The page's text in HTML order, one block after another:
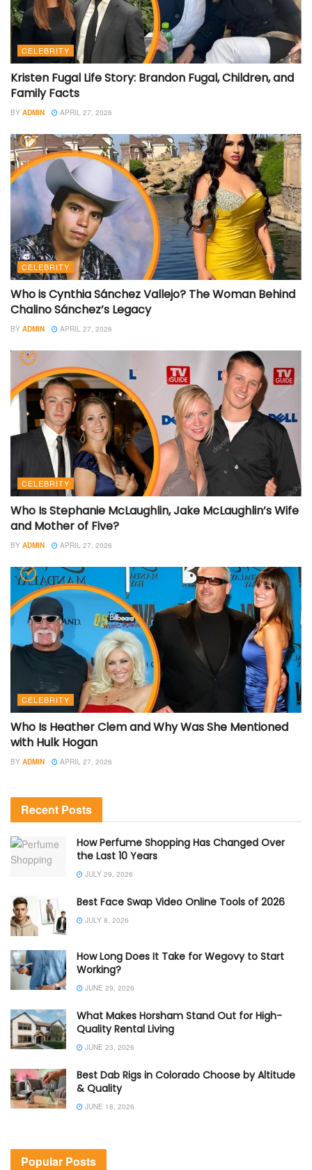
CELEBRITY
Kristen Fugal Life Story: Brandon Fugal, Children, and
Family Facts
BY ADMIN APRIL 27, 2026
CELEBRITY
Who is Cynthia Sánchez Vallejo? The Woman Behind
Chalino Sánchez’s Legacy
BY ADMIN APRIL 27, 2026
CELEBRITY
Who Is Stephanie McLaughlin, Jake McLaughlin’s Wife
and Mother of Five?
BY ADMIN APRIL 27, 2026
CELEBRITY
Who Is Heather Clem and Why Was She Mentioned
with Hulk Hogan
BY ADMIN APRIL 27, 2026
Recent Posts
How Perfume Shopping Has Changed Over
the Last 10 Years
JULY 29, 2026
Best Face Swap Video Online Tools of 2026
JULY 8, 2026
How Long Does It Take for Wegovy to Start
Working?
JUNE 29, 2026
What Makes Horsham Stand Out for High-
Quality Rental Living
JUNE 23, 2026
Best Dab Rigs in Colorado Choose by Altitude
& Quality
JUNE 18, 2026
Popular Posts